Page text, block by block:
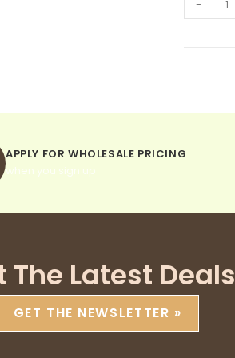
-
APPLY FOR WHOLESALE PRICING
when you sign up
The Latest Deals
GET THE NEWSLETTER »